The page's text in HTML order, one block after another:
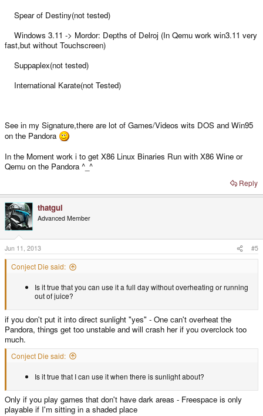
Spear of Destiny(not tested)
Windows 3.11 -> Mordor: Depths of Delroj (In Qemu work win3.11 very
fast,but without Touchscreen)
Suppaplex(not tested)
International Karate(not Tested)
See in my Signature,there are lot of Games/Videos wits DOS and Win95
on the Pandora
In the Moment work i to get X86 Linux Binaries Run with X86 Wine or
Qemu on the Pandora ^_^
Reply
thatgui
Advanced Member
Jun 11, 2013 #5
Conject Die said:
Is it true that you can use it a full day without overheating or running
out of juice?
if you don't put it into direct sunlight "yes" - One can't overheat the
Pandora, things get too unstable and will crash her if you overclock too
much.
Conject Die said:
Is it true that I can use it when there is sunlight about?
Only if you play games that don't have dark areas - Freespace is only
playable if I'm sitting in a shaded place